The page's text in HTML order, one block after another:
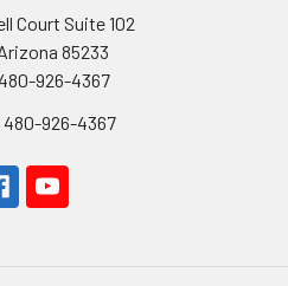
Court Suite 102
85233
926-4367
480-926-4367